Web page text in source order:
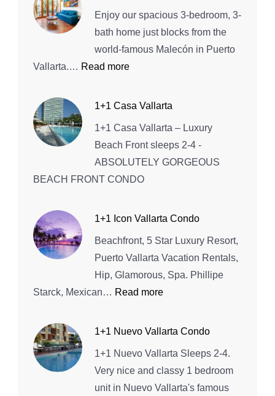
Bucerías,
Mexico
Enjoy our spacious 3-bedroom, 3-
bath home just blocks from the
world-famous Malecón in Puerto
Vallarta.… Read more:
Dream
3+3
1+1 Casa Vallarta
1+1 Casa Vallarta – Luxury
Beach Front sleeps 2-4 -
ABSOLUTELY GORGEOUS
BEACH FRONT CONDO
1+1 Icon Vallarta Condo
Beachfront, 5 Star Luxury Resort,
Puerto Vallarta Vacation Rentals,
Hip, Glamorous, Spa. Phillipe
Starck, Mexican… Read more:
Icon
Condo
1+1 Nuevo Vallarta Condo
1+1 Nuevo Vallarta Sleeps 2-4.
Very nice and classy 1 bedroom
unit in Nuevo Vallarta's famous